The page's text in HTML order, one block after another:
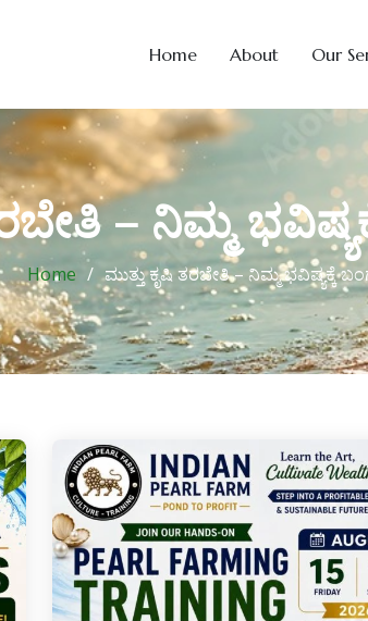
Home About Our
– ನಿಮ್ಮ
Home ಮುತ್ತು ಕೃಷಿ ತರಬೇತಿ – ನಿಮ್ಮ ಭವಿಷ್ಯಕ್ಕೆ